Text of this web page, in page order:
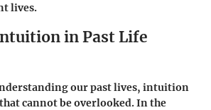
lives.
in Past Life
our past lives, intuition
cannot be overlooked. In the